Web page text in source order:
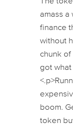
amass a
finance
without
chunk of
got
boom.
token